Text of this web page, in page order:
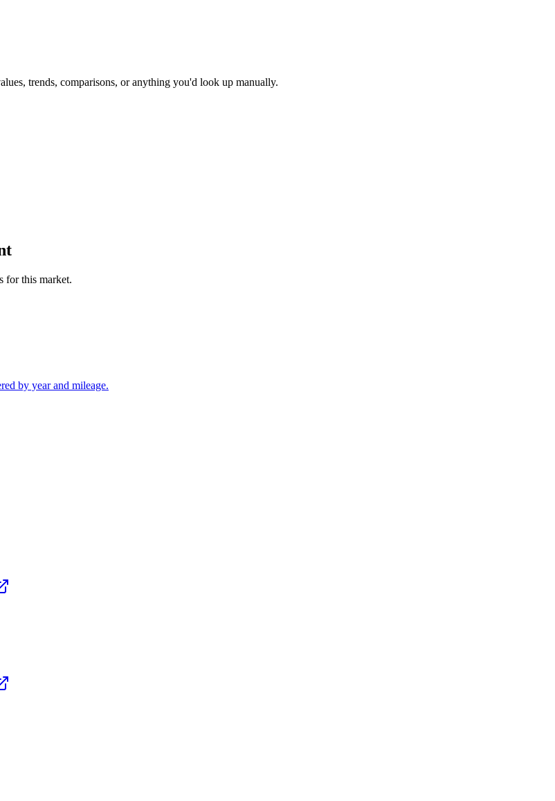
trends, comparisons, or anything you'd look up manually.
for this market.
by year and mileage.